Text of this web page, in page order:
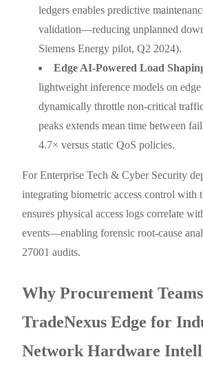
ledgers enables predictive
validation—reducing unplanned
Siemens Energy pilot, Q2 2024).
Edge AI-Powered Load
lightweight inference models on
dynamically throttle non-critical
peaks extends mean time between
4.7× versus static QoS policies.
For Enterprise Tech & Cyber Security
integrating biometric access control with
ensures physical access logs correlate
events—enabling forensic root-cause
27001 audits.
Why Procurement
TradeNexus Edge for
Network Hardware